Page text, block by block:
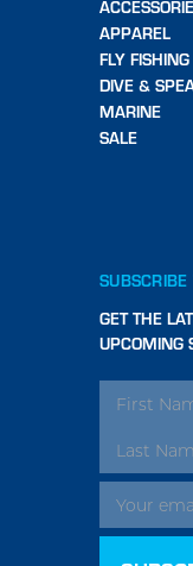
APPAREL
FLY FISHING
DIVE &
MARINE
SALE
GET THE
UPCOMING
EMAIL